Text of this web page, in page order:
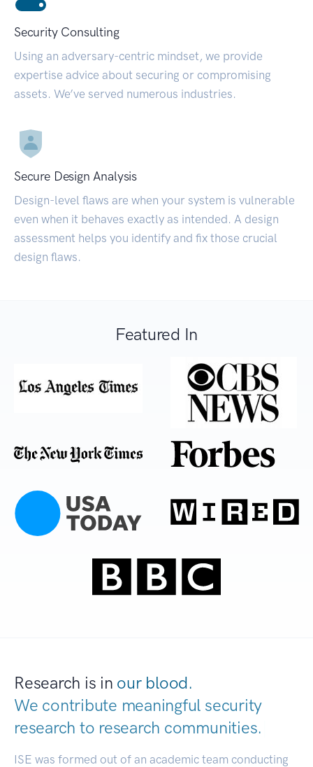
Security Consulting
Using an adversary-centric mindset, we provide
expertise advice about securing or compromising
assets. We’ve served numerous industries.
Secure Design Analysis
Design-level flaws are when your system is vulnerable
even when it behaves exactly as intended. A design
assessment helps you identify and fix those crucial
design flaws.
Featured In
Research is in our blood.
We contribute meaningful security
research to research communities.
ISE was formed out of an academic team conducting